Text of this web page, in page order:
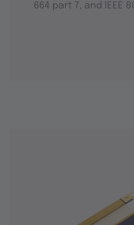
664 part 7, and IEEE